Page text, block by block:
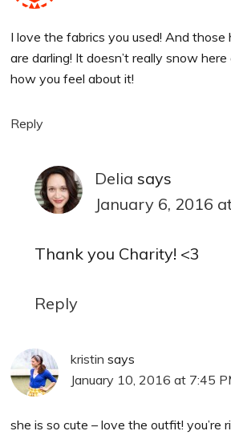
I love the fabrics you used! And
are darling! It doesn’t really snow
how you feel about it!
Reply
Delia says
January 6, 2016
Thank you Charity! <3
Reply
kristin says
January 10, 2016 at 7:45
she is so cute – love the outfit! you’re